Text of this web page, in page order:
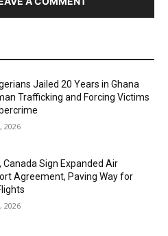
Jailed 20 Years in Ghana
Trafficking and Forcing Victims
2026
Canada Sign Expanded Air
Agreement, Paving Way for
2026